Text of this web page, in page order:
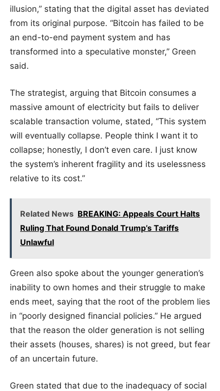
illusion,” stating that the digital asset has deviated
from its original purpose. “Bitcoin has failed to be
an end-to-end payment system and has
transformed into a speculative monster,” Green
said.
The strategist, arguing that Bitcoin consumes a
massive amount of electricity but fails to deliver
scalable transaction volume, stated, “This system
will eventually collapse. People think I want it to
collapse; honestly, I don’t even care. I just know
the system’s inherent fragility and its uselessness
relative to its cost.”
Related News BREAKING: Appeals Court Halts
Ruling That Found Donald Trump’s Tariffs
Unlawful
Green also spoke about the younger generation’s
inability to own homes and their struggle to make
ends meet, saying that the root of the problem lies
in “poorly designed financial policies.” He argued
that the reason the older generation is not selling
their assets (houses, shares) is not greed, but fear
of an uncertain future.
Green stated that due to the inadequacy of social